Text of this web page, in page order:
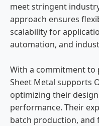
meet stringent
approach ensures
scalability for
automation, and
With a commitment to
Sheet Metal supports
optimizing their
performance. Their
batch production, and